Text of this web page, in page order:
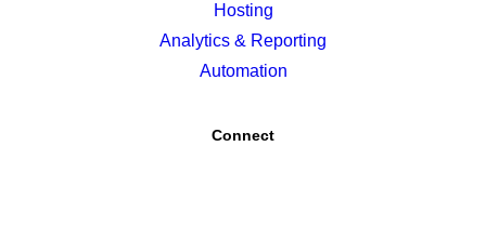
Hosting
Analytics & Reporting
Automation
Connect